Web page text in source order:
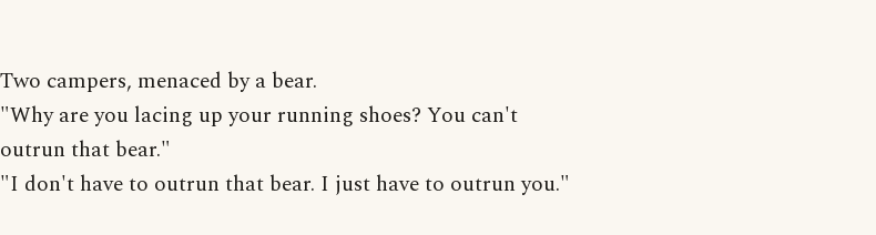
Two campers, menaced by a bear.
"Why are you lacing up your running shoes? You can't
outrun that bear."
"I don't have to outrun that bear. I just have to outrun you."